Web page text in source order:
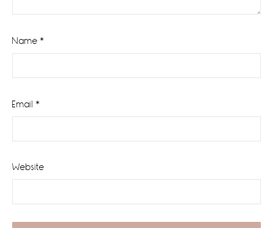
Name *
Email *
Website